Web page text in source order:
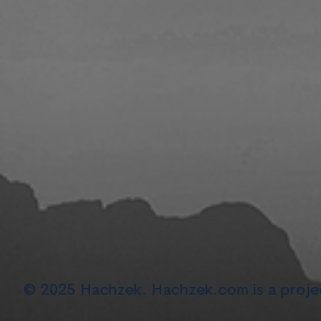
© 2025 Hachzek. Hachzek.com is a